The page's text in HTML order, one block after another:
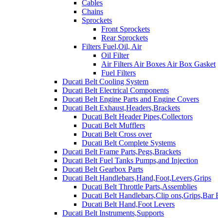
Cables
Chains
Sprockets
Front Sprockets
Rear Sprockets
Filters Fuel,Oil, Air
Oil Filter
Air Filters Air Boxes Air Box Gasket
Fuel Filters
Ducati Belt Cooling System
Ducati Belt Electrical Components
Ducati Belt Engine Parts and Engine Covers
Ducati Belt Exhaust,Headers,Brackets
Ducati Belt Header Pipes,Collectors
Ducati Belt Mufflers
Ducati Belt Cross over
Ducati Belt Complete Systems
Ducati Belt Frame Parts,Pegs,Brackets
Ducati Belt Fuel Tanks Pumps,and Injection
Ducati Belt Gearbox Parts
Ducati Belt Handlebars,Hand,Foot,Levers,Grips
Ducati Belt Throttle Parts,Assemblies
Ducati Belt Handlebars,Clip ons,Grips,Bar
Ducati Belt Hand,Foot Levers
Ducati Belt Instruments,Supports